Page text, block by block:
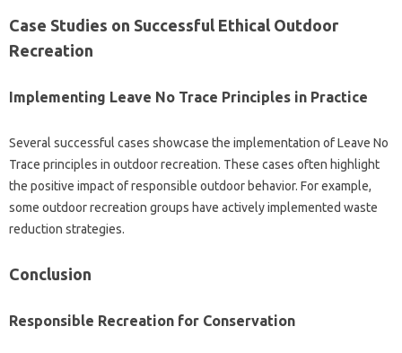
Case‍ Studies‍ on Successful Ethical‌ Outdoor‌
Recreation
Implementing‍ Leave No‍ Trace‍ Principles in‍ Practice‍
Several successful cases showcase the implementation‌ of Leave No‍
Trace‌ principles‍ in‍ outdoor‌ recreation. These‌ cases often‍ highlight
the‍ positive‍ impact of‌ responsible‌ outdoor‍ behavior. For‌ example,
some‍ outdoor‍ recreation‍ groups‌ have actively‍ implemented waste
reduction‌ strategies.
Conclusion
Responsible Recreation for Conservation‍